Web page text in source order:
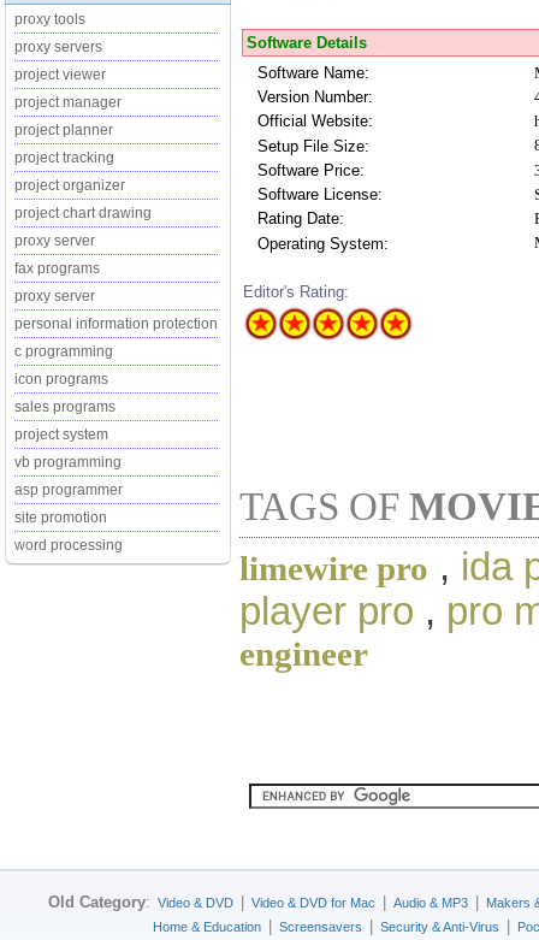
proxy tools
proxy servers
project viewer
project manager
project planner
project tracking
project organizer
project chart drawing
proxy server
fax programs
proxy server
personal information protection
c programming
icon programs
sales programs
project system
vb programming
asp programmer
site promotion
word processing
Software Details
Software Name:
Version Number:
Official Website:
Setup File Size:
Software Price:
Software License:
Rating Date:
Operating System:
Editor's Rating:
TAGS OF
limewire pro , ida
player pro , pro
engineer
Old Category: Video & DVD Video & DVD for Mac Audio & MP3
Makers
Home & Education
Screensavers Security & Anti-Virus